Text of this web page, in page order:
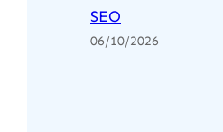
SEO
06/10/2026